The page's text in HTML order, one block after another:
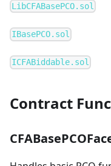
LibCFABasePCO.sol
IBasePCO.sol
ICFABiddable.sol
Contract